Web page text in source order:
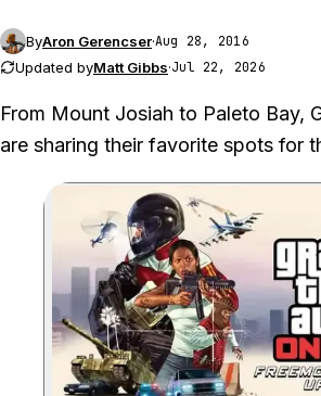
ByAron Gerencser·Aug 28, 2016
Updated byMatt Gibbs·Jul 22, 2026
From Mount Josiah to Paleto Bay,
are sharing their favorite spots for